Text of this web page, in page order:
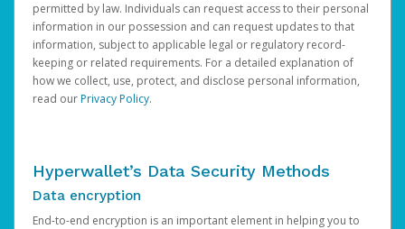
permitted by law. Individuals can request access to their personal
information in our possession and can request updates to that
information, subject to applicable legal or regulatory record-
keeping or related requirements. For a detailed explanation of
how we collect, use, protect, and disclose personal information,
read ourPrivacy Policy.
Hyperwallet’s Data Security Methods
Data encryption
End-to-end encryption is an important element in helping you to